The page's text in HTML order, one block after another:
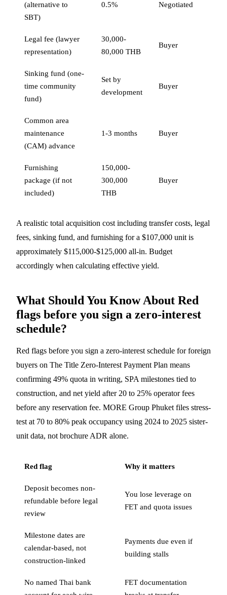
(alternative to
SBT)
0.5% Negotiated
Legal fee (lawyer
representation)
30,000-
80,000 THB
Buyer
Sinking fund (one-
time community
fund)
Set by
development
Buyer
Common area
maintenance
(CAM) advance
1-3 months Buyer
Furnishing
package (if not
included)
150,000-
300,000
THB
Buyer
A realistic total acquisition cost including transfer costs, legal
fees, sinking fund, and furnishing for a $107,000 unit is
approximately $115,000-$125,000 all-in. Budget
accordingly when calculating effective yield.
What Should You Know About Red
flags before you sign a zero-interest
schedule?
Red flags before you sign a zero-interest schedule for foreign
buyers on The Title Zero-Interest Payment Plan means
confirming 49% quota in writing, SPA milestones tied to
construction, and net yield after 20 to 25% operator fees
before any reservation fee. MORE Group Phuket files stress-
test at 70 to 80% peak occupancy using 2024 to 2025 sister-
unit data, not brochure ADR alone.
Red flag Why it matters
Deposit becomes non-
refundable before legal
review
You lose leverage on
FET and quota issues
Milestone dates are
calendar-based, not
construction-linked
Payments due even if
building stalls
No named Thai bank
FET documentation